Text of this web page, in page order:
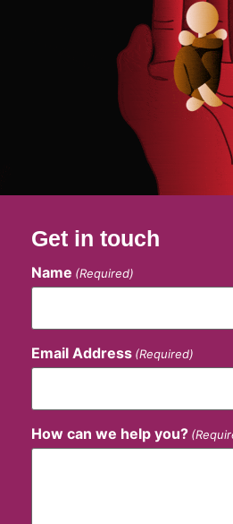
Get in touch
Name (Required)
Email Address (Required)
How can we help you?